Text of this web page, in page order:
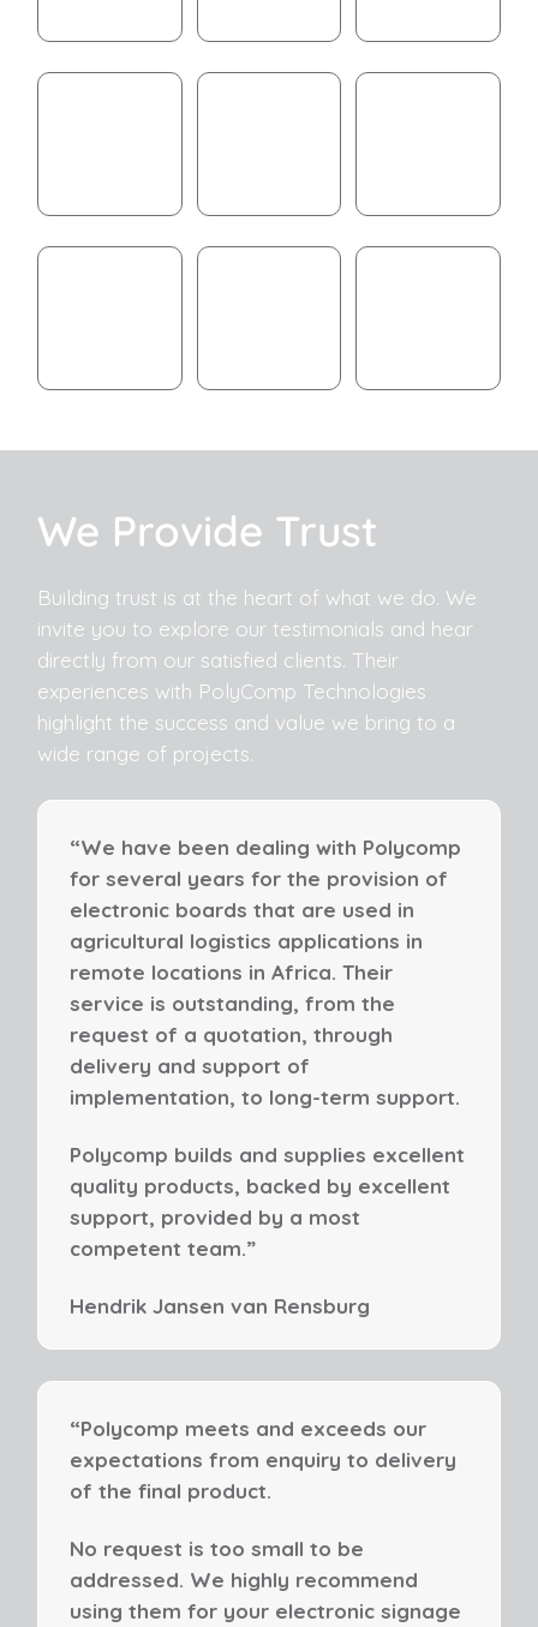
We Provide Trust
Building trust is at the heart of what we do. We
invite you to explore our testimonials and hear
directly from our satisfied clients. Their
experiences with PolyComp Technologies
highlight the success and value we bring to a
wide range of projects.
“We have been dealing with Polycomp
for several years for the provision of
electronic boards that are used in
agricultural logistics applications in
remote locations in Africa. Their
service is outstanding, from the
request of a quotation, through
delivery and support of
implementation, to long-term support.
Polycomp builds and supplies excellent
quality products, backed by excellent
support, provided by a most
competent team.”
Hendrik Jansen van Rensburg
“Polycomp meets and exceeds our
expectations from enquiry to delivery
of the final product.
No request is too small to be
addressed. We highly recommend
using them for your electronic signage